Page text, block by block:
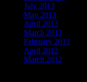
July 2013
May 2013
April 2013
March 2013
February 2013
April 2012
March 2012